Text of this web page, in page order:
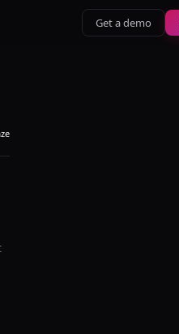
Get a demo